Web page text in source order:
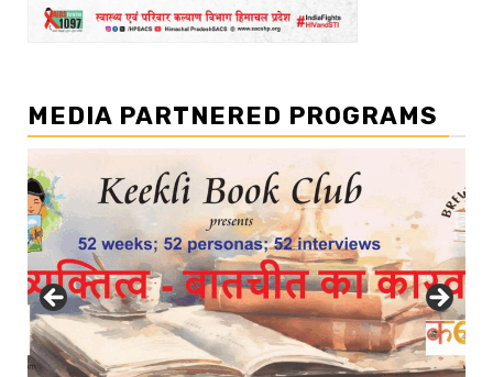
MEDIA PARTNERED PROGRAMS